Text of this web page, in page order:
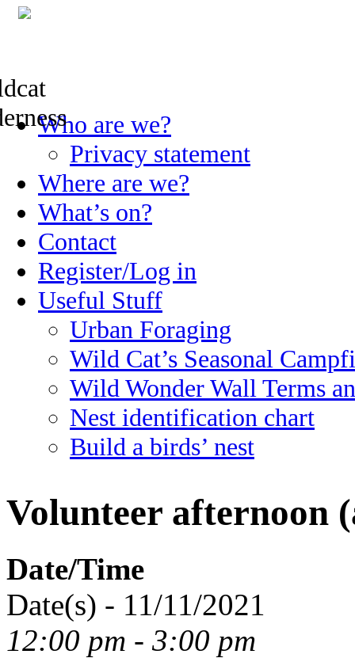
Skip
to
Who are we?
Privacy statement
Where are we?
What’s on?
Contact
Register/Log in
Useful Stuff
Urban Foraging
Wild Cat’s Seasonal
Wild Wonder Wall Terms
Nest identification chart
Build a birds’ nest
Volunteer afternoon
Date/Time
Date(s) - 11/11/2021
12:00 pm - 3:00 pm